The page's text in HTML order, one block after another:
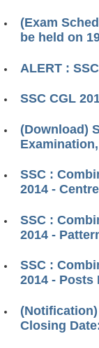
(Exam
be held on
ALERT :
SSC CGL
(Download)
SSC :
2014 -
SSC :
2014 -
SSC :
2014 - Posts
(Notification)
Closing